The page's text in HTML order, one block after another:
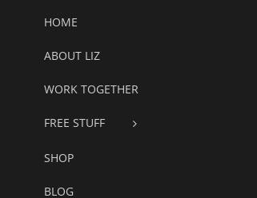
HOME
ABOUT LIZ
WORK TOGETHER
FREE STUFF
SHOP
BLOG